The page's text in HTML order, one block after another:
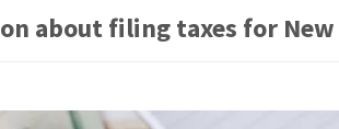
about filing taxes for